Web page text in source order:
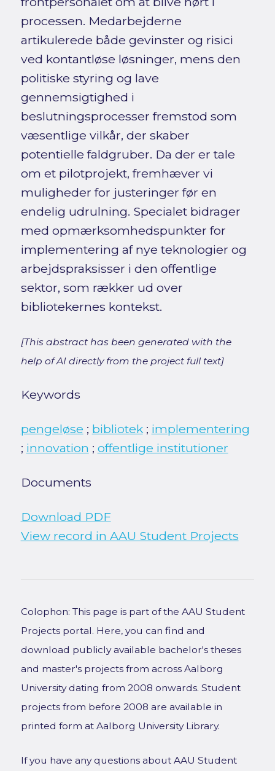
processen. Medarbejderne
artikulerede både gevinster og risici
ved kontantløse løsninger, mens den
politiske styring og lave
gennemsigtighed i
beslutningsprocesser fremstod som
væsentlige vilkår, der skaber
potentielle faldgruber. Da der er tale
om et pilotprojekt, fremhæver vi
muligheder for justeringer før en
endelig udrulning. Specialet bidrager
med opmærksomhedspunkter for
implementering af nye teknologier og
arbejdspraksisser i den offentlige
sektor, som rækker ud over
bibliotekernes kontekst.
[This abstract has been generated with the
help of AI directly from the project full text]
Keywords
pengeløse ; bibliotek; implementering
; innovation ; offentlige institutioner
Documents
Download PDF
View record in AAU Student Projects
Colophon: This page is part of the AAU Student
Projects portal. Here, you can find and
download publicly available bachelor's theses
and master's projects from across Aalborg
University dating from 2008 onwards. Student
projects from before 2008 are available in
printed form at Aalborg University Library.
If you have any questions about AAU Student